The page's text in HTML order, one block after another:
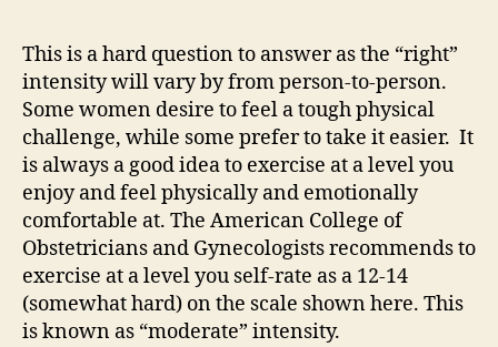
This is a hard question to answer as the “right”
intensity will vary by from person-to-person.
Some women desire to feel a tough physical
challenge, while some prefer to take it easier. It
is always a good idea to exercise at a level you
enjoy and feel physically and emotionally
comfortable at. The American College of
Obstetricians and Gynecologists recommends to
exercise at a level you self-rate as a 12-14
(somewhat hard) on the scale shown here. This
is known as “moderate” intensity.